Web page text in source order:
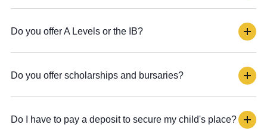
Do you offer A Levels or the IB?
Do you offer scholarships and bursaries?
Do I have to pay a deposit to secure my child's place?